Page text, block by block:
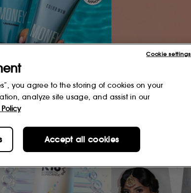
you agree to the storing of cookies on your
analyze site usage, and assist in our
Accept all cookies
Cookie settings